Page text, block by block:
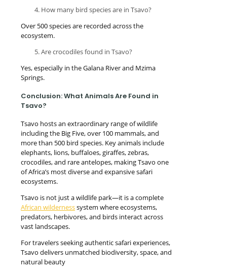
How many bird species are in Tsavo?
Over 500 species are recorded across the
ecosystem.
Are crocodiles found in Tsavo?
Yes, especially in the Galana River and Mzima
Springs.
Conclusion: What Animals Are Found in
Tsavo?
Tsavo hosts an extraordinary range of wildlife
including the Big Five, over 100 mammals, and
more than 500 bird species. Key animals include
elephants, lions, buffaloes, giraffes, zebras,
crocodiles, and rare antelopes, making Tsavo one
of Africa’s most diverse and expansive safari
ecosystems.
Tsavo is not just a wildlife park—it is a complete
African wildernesssystem where ecosystems,
predators, herbivores, and birds interact across
vast landscapes.
For travelers seeking authentic safari experiences,
Tsavo delivers unmatched biodiversity, space, and
natural beauty